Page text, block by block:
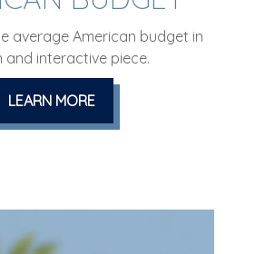
average American budget in
and interactive piece.
LEARN MORE